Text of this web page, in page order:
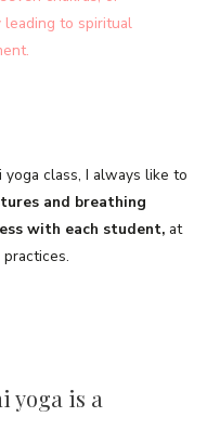
to spiritual
class, I always like to
and breathing
with each student, at
yoga is a